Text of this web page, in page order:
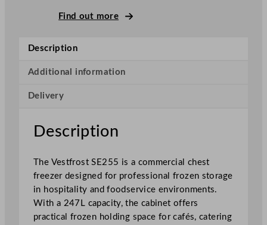
t
C
m
m
r
c
i
a
l
Find out more
Description
Additional information
Delivery
Description
The Vestfrost SE255 is a commercial chest
freezer designed for professional frozen storage
in hospitality and foodservice environments.
With a 247L capacity, the cabinet offers
practical frozen holding space for cafés, catering